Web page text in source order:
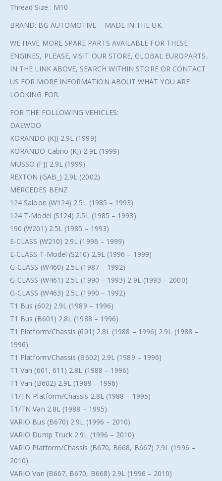
Thread Size : M10
BRAND: BG AUTOMOTIVE – MADE IN THE UK.
WE HAVE MORE SPARE PARTS AVAILABLE FOR THESE
ENGINES, PLEASE, VISIT OUR STORE, GLOBAL EUROPARTS,
IN THE LINK ABOVE, SEARCH WITHIN STORE OR CONTACT
US FOR MORE INFORMATION ABOUT WHAT YOU ARE
LOOKING FOR.
FOR THE FOLLOWING VEHICLES:
DAEWOO
KORANDO (KJ) 2.9L (1999)
KORANDO Cabrio (KJ) 2.9L (1999)
MUSSO (FJ) 2.9L (1999)
REXTON (GAB_) 2.9L (2002)
MERCEDES BENZ
124 Saloon (W124) 2.5L (1985 – 1993)
124 T-Model (S124) 2.5L (1985 – 1993)
190 (W201) 2.5L (1985 – 1993)
E-CLASS (W210) 2.9L (1996 – 1999)
E-CLASS T-Model (S210) 2.9L (1996 – 1999)
G-CLASS (W460) 2.5L (1987 – 1992)
G-CLASS (W461) 2.5L (1990 – 1993) 2.9L (1993 – 2000)
G-CLASS (W463) 2.5L (1990 – 1992)
T1 Bus (602) 2.9L (1989 – 1996)
T1 Bus (B601) 2.8L (1988 – 1996)
T1 Platform/Chassis (601) 2.8L (1988 – 1996) 2.9L (1988 –
1996)
T1 Platform/Chassis (B602) 2.9L (1989 – 1996)
T1 Van (601, 611) 2.8L (1988 – 1996)
T1 Van (B602) 2.9L (1989 – 1996)
T1/TN Platform/Chassis 2.8L (1988 – 1995)
T1/TN Van 2.8L (1988 – 1995)
VARIO Bus (B670) 2.9L (1996 – 2010)
VARIO Dump Truck 2.9L (1996 – 2010)
VARIO Platform/Chassis (B670, B668, B667) 2.9L (1996 –
2010)
VARIO Van (B667, B670, B668) 2.9L (1996 – 2010)